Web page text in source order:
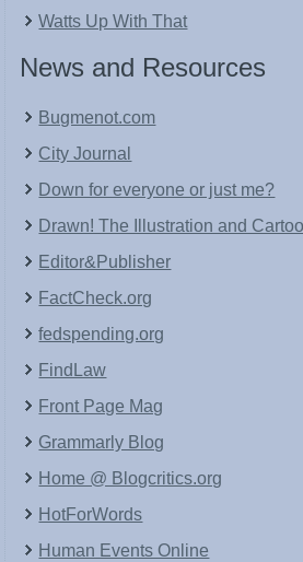
Watts Up With That
News and Resources
Bugmenot.com
City Journal
Down for everyone or just me?
Drawn! The Illustration and
Editor&Publisher
FactCheck.org
fedspending.org
FindLaw
Front Page Mag
Grammarly Blog
Home @ Blogcritics.org
HotForWords
Human Events Online